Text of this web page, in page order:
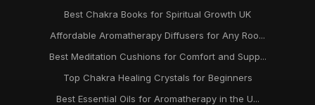
Best Chakra Books for Spiritual Growth UK
Affordable Aromatherapy Diffusers for Any Roo...
Best Meditation Cushions for Comfort and Supp...
Top Chakra Healing Crystals for Beginners
Best Essential Oils for Aromatherapy in the U...